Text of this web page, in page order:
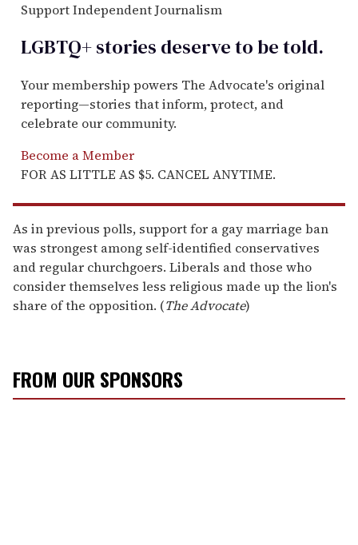
Support Independent Journalism
LGBTQ+ stories deserve to betold.
Your membership powers The Advocate's original
reporting—stories that inform, protect, and
celebrate our community.
Become a Member
FOR AS LITTLE AS $5. CANCEL ANYTIME.
As in previous polls, support for a gay marriage ban
was strongest among self-identified conservatives
and regular churchgoers. Liberals and those who
consider themselves less religious made up the lion's
share of the opposition. (The Advocate)
FROM OUR SPONSORS